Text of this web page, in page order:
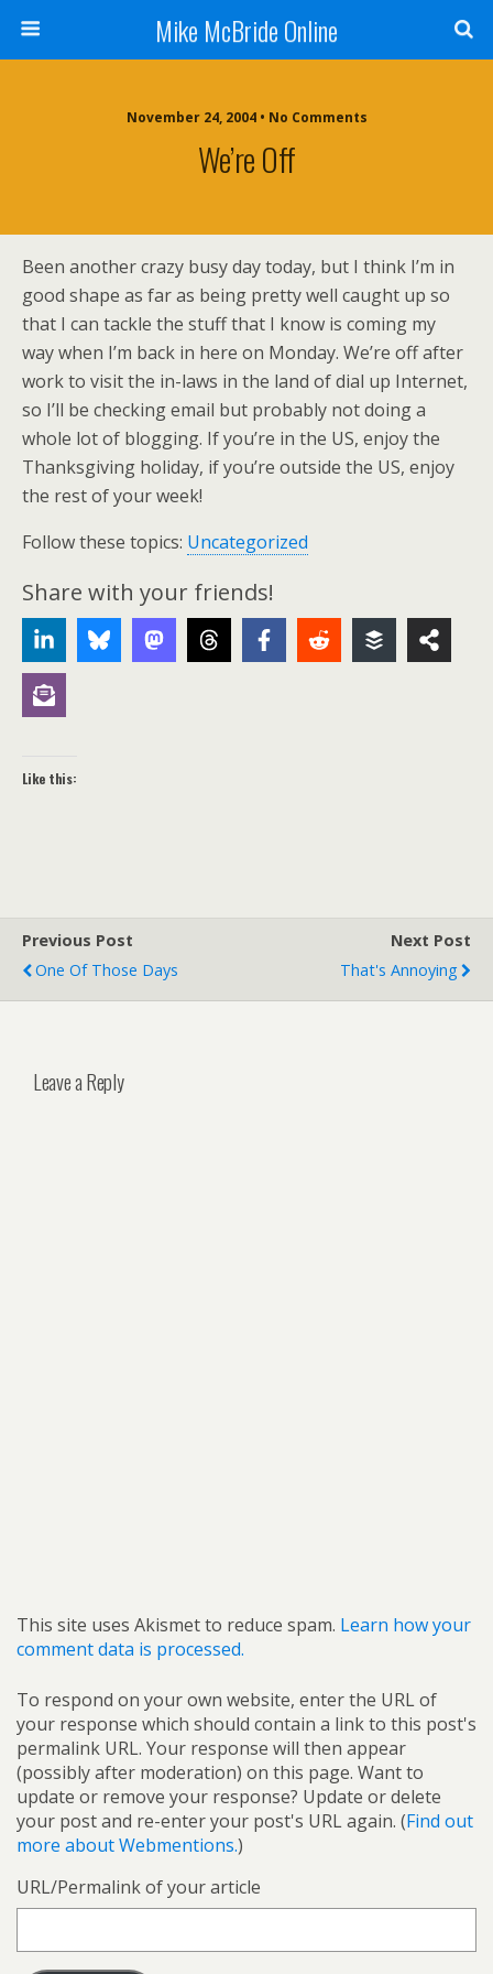
Mike McBride Online
November 24, 2004 • No Comments
We’re Off
Been another crazy busy day today, but I think I’m in
good shape as far as being pretty well caught up so
that I can tackle the stuff that I know is coming my
way when I’m back in here on Monday. We’re off after
work to visit the in-laws in the land of dial up Internet,
so I’ll be checking email but probably not doing a
whole lot of blogging. If you’re in the US, enjoy the
Thanksgiving holiday, if you’re outside the US, enjoy
the rest of your week!
Follow these topics: Uncategorized
Share with your friends!
Like this:
Previous Post
One Of Those Days
Next Post
That's Annoying
Leave a Reply
This site uses Akismet to reduce spam. Learn how your
comment data is processed.
To respond on your own website, enter the URL of
your response which should contain a link to this post's
permalink URL. Your response will then appear
(possibly after moderation) on this page. Want to
update or remove your response? Update or delete
your post and re-enter your post's URL again. (Find out
more about Webmentions.)
URL/Permalink of your article